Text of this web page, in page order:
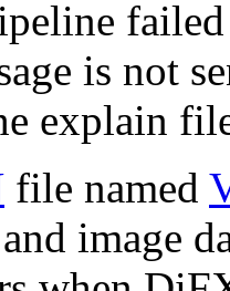
is not
explain
file named
image